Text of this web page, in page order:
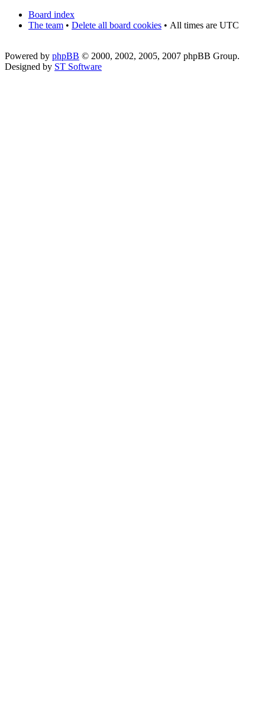
Board index
The team • Delete all board cookies • All times are UTC
Powered by phpBB © 2000, 2002, 2005, 2007 phpBB Group.
Designed by ST Software